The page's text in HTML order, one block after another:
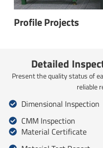
Height Gages
Detailed
Present the quality status of
reliable
Dimensional Inspection
CMM Inspection
Material Certificate